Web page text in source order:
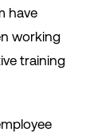
have
working
training